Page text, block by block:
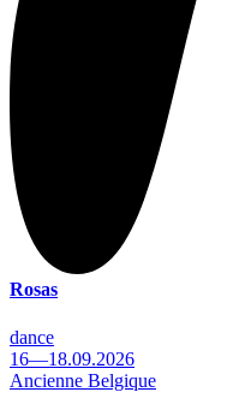
Rosas
dance
16—18.09.2026
Ancienne Belgique